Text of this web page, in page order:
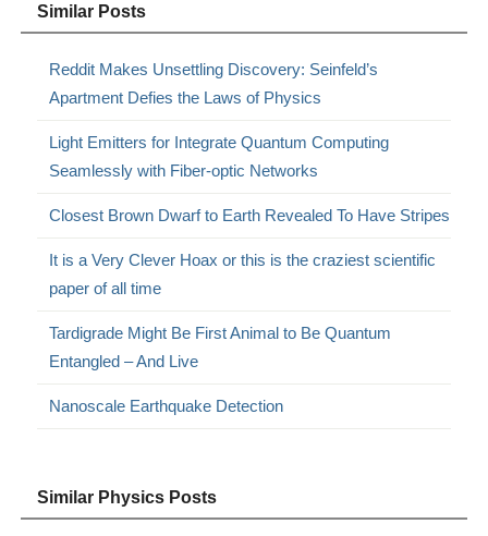
Similar Posts
Reddit Makes Unsettling Discovery: Seinfeld’s
Apartment Defies the Laws of Physics
Light Emitters for Integrate Quantum Computing
Seamlessly with Fiber-optic Networks
Closest Brown Dwarf to Earth Revealed To Have Stripes
It is a Very Clever Hoax or this is the craziest scientific
paper of all time
Tardigrade Might Be First Animal to Be Quantum
Entangled – And Live
Nanoscale Earthquake Detection
Similar Physics Posts